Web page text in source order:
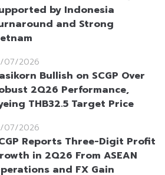
by Indonesia
and Strong
07/2026
Bullish on SCGP Over
2Q26 Performance,
THB32.5 Target Price
07/2026
Reports Three-Digit Profit
in 2Q26 From ASEAN
and FX Gain